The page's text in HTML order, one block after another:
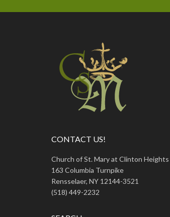
CONTACT US!
Church of St. Mary at Clinton Heights
163 Columbia Turnpike
Rensselaer, NY 12144-3521
(518) 449-2232